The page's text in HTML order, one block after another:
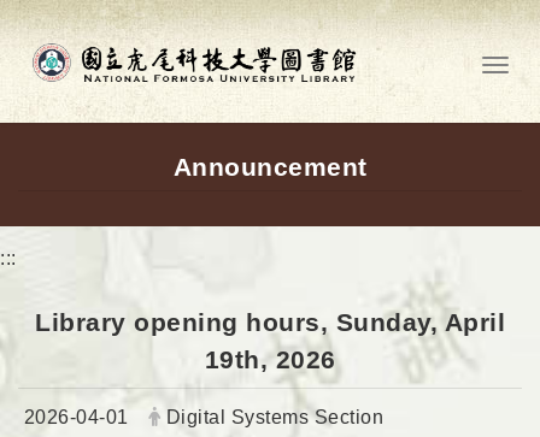
Go to main content
Announcement
:::
Library opening hours, Sunday, April
19th, 2026
Date:
2026-04-01 Author:
Digital Systems Section